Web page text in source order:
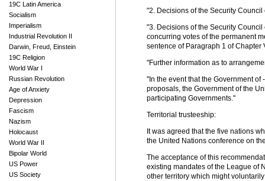
19C Latin America
Socialism
Imperialism
Industrial Revolution II
Darwin, Freud, Einstein
19C Religion
World War I
Russian Revolution
Age of Anxiety
Depression
Fascism
Nazism
Holocaust
World War II
Bipolar World
US Power
US Society
"2. Decisions of the Security
"3. Decisions of the Security
concurring votes of the permanent
sentence of Paragraph 1 of Chapter
"Further information as to
"In the event that the Government
proposals, the Government of the
participating Governments."
Territorial trusteeship:
It was agreed that the five nations
the United Nations conference on
The acceptance of this
existing mandates of the League of
other territory which might